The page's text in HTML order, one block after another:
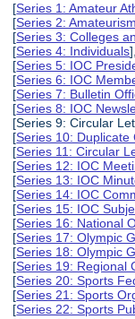
[Series 1: Amateur
[Series 2:
[Series 3: Colleges
[Series 4: Individuals],
[Series 5: IOC
[Series 6: IOC
[Series 7: Bulletin
[Series 8: IOC
[Series 9: Circular
[Series 10: Duplicate
[Series 11: Circular
[Series 12: IOC
[Series 13: IOC
[Series 14: IOC
[Series 15: IOC
[Series 16: National
[Series 17: Olympic
[Series 18: Olympic
[Series 19: Regional
[Series 20: Sports
[Series 21: Sports
[Series 22: Sports